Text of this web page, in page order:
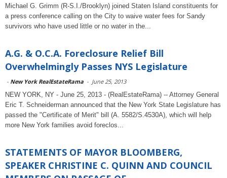
Michael G. Grimm (R-S.I./Brooklyn) joined Staten Island constituents for
a press conference calling on the City to waive water fees for Sandy
survivors who have used little or no water in the...
A.G. & O.C.A. Foreclosure Relief Bill
Overwhelmingly Passes NYS Legislature
- New York RealEstateRama - June 25, 2013
NEW YORK, NY - June 25, 2013 - (RealEstateRama) -- Attorney General
Eric T. Schneiderman announced that the New York State Legislature has
passed the "Certificate of Merit" bill (A. 5582/S.4530A), which will help
more New York families avoid foreclos...
STATEMENTS OF MAYOR BLOOMBERG,
SPEAKER CHRISTINE C. QUINN AND COUNCIL